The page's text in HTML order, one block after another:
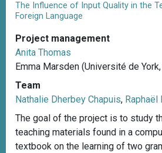
The Influence of Input Quality in the
Foreign Language
Project management
Anita Thomas
Emma Marsden (Université de
Team
Nathalie Dherbey Chapuis, Raphaël
The goal of the project is to study
teaching materials found in a
textbook on the learning of two